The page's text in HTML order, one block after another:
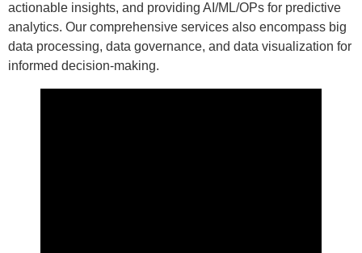
actionable insights, and providing AI/ML/OPs for predictive
analytics. Our comprehensive services also encompass big
data processing, data governance, and data visualization for
informed decision-making.